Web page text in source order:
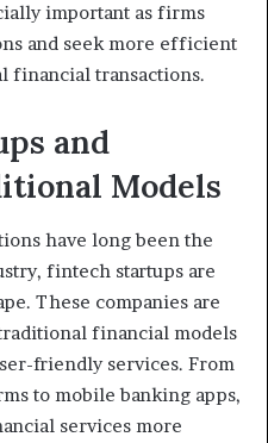
important as firms
and seek more efficient
financial transactions.
and
Models
have long been the
fintech startups are
These companies are
financial models
friendly services. From
to mobile banking apps,
services more